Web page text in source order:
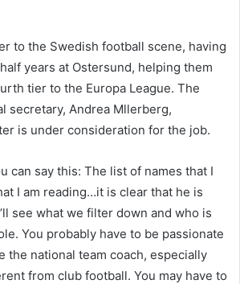
to the Swedish football scene, having
years at Ostersund, helping them
tier to the Europa League. The
secretary, Andrea Mllerberg,
is under consideration for the job.
can say this: The list of names that I
I am reading…it is clear that he is
see what we filter down and who is
You probably have to be passionate
the national team coach, especially
from club football. You may have to